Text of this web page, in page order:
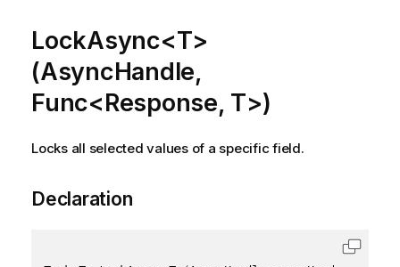
LockAsync<T>
(AsyncHandle,
Func<Response, T>)
Locks all selected values of a specific field.
Declaration